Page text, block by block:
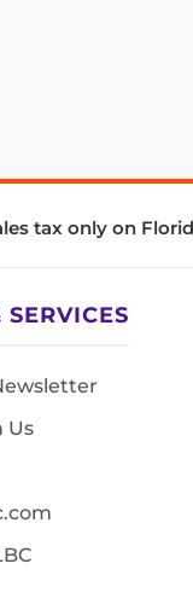
tax only on
Us